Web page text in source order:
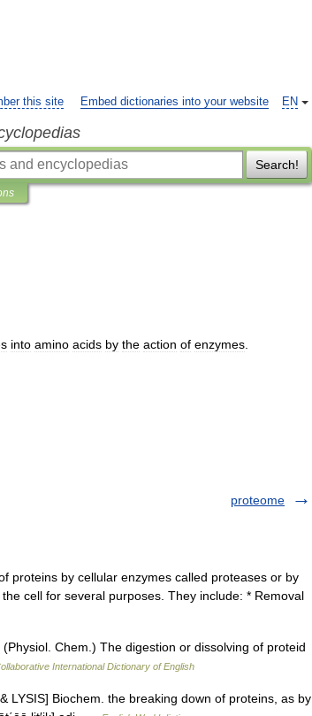
EN
this site Embed dictionaries into your website
Search!
into amino acids by the action of enzymes
proteome
proteins by cellular enzymes called proteases or by
cell for several purposes. They include: * Removal
Chem.) The digestion or dissolving of proteid
International Dictionary of English
LYSIS] Biochem. the breaking down of proteins, as by